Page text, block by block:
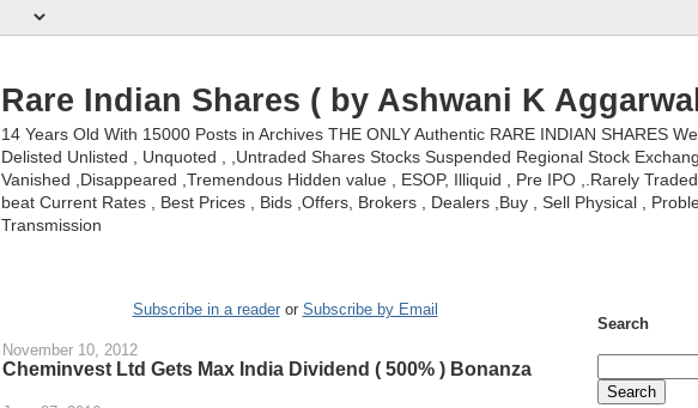
Rare Indian Shares ( by Ashwani K
14 Years Old With 15000 Posts in Archives THE ONLY Authentic RARE INDIAN SHARES
Delisted Unlisted , Unquoted , ,Untraded Shares Stocks Suspended Regional Stock
Vanished ,Disappeared ,Tremendous Hidden value , ESOP, Illiquid , Pre IPO ,.Rarely
beat Current Rates , Best Prices , Bids ,Offers, Brokers , Dealers ,Buy , Sell Physical ,
Transmission
Subscribe in a readeror Subscribe by Email
November 10, 2012
Cheminvest Ltd Gets Max India Dividend ( 500% ) Bonanza
Search